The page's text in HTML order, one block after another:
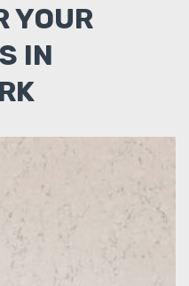
YOUR
IN